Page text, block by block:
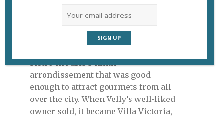
Restaurants
THIS RESTAURANT IS NOW CLOSED
bistro in Paris’s ninth
arrondissement that was good
enough to attract gourmets from all
over the city. When Velly’s well-liked
owner sold, it became Villa Victoria,